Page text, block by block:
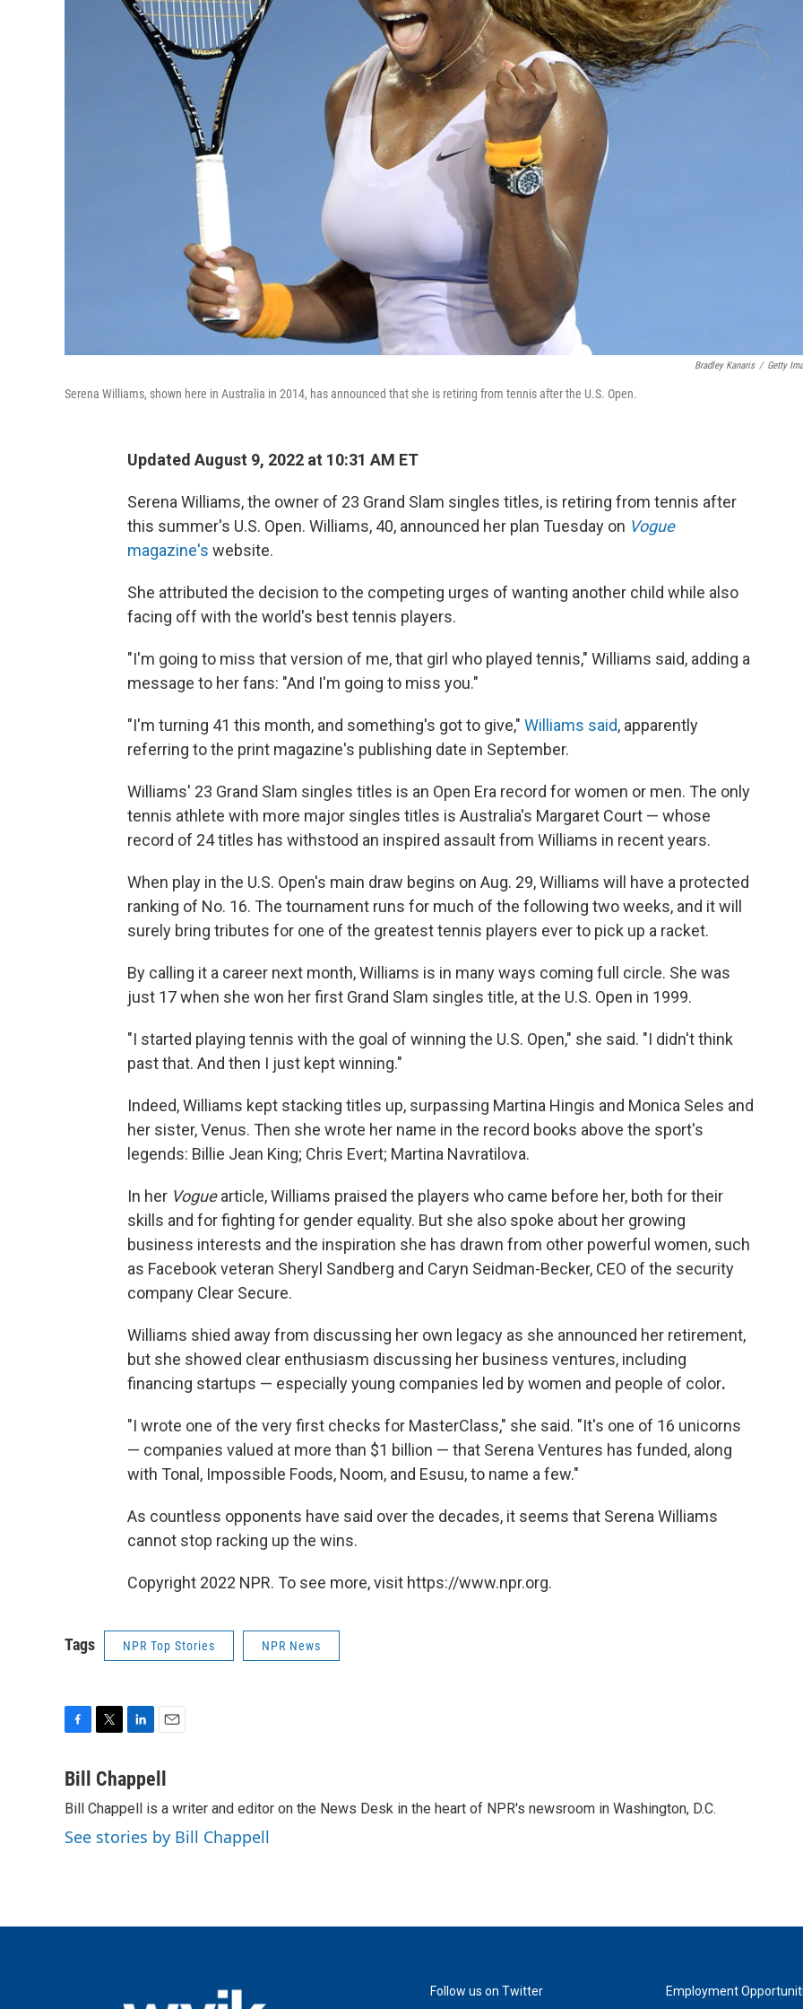
Bradley Kanaris / Getty
Serena Williams, shown here in Australia in 2014, has announced that she is retiring from tennis after the U.S. Open.
Updated August 9, 2022 at 10:31 AM ET
Serena Williams, the owner of 23 Grand Slam singles titles, is retiring from tennis after
this summer's U.S. Open. Williams, 40, announced her plan Tuesday on Vogue
magazine's website.
She attributed the decision to the competing urges of wanting another child while also
facing off with the world's best tennis players.
"I'm going to miss that version of me, that girl who played tennis," Williams said, adding a
message to her fans: "And I'm going to miss you."
"I'm turning 41 this month, and something's got to give," Williams said, apparently
referring to the print magazine's publishing date in September.
Williams' 23 Grand Slam singles titles is an Open Era record for women or men. The only
tennis athlete with more major singles titles is Australia's Margaret Court — whose
record of 24 titles has withstood an inspired assault from Williams in recent years.
When play in the U.S. Open's main draw begins on Aug. 29, Williams will have a protected
ranking of No. 16. The tournament runs for much of the following two weeks, and it will
surely bring tributes for one of the greatest tennis players ever to pick up a racket.
By calling it a career next month, Williams is in many ways coming full circle. She was
just 17 when she won her first Grand Slam singles title, at the U.S. Open in 1999.
"I started playing tennis with the goal of winning the U.S. Open," she said. "I didn't think
past that. And then I just kept winning."
Indeed, Williams kept stacking titles up, surpassing Martina Hingis and Monica Seles and
her sister, Venus. Then she wrote her name in the record books above the sport's
legends: Billie Jean King; Chris Evert; Martina Navratilova.
In her Voguearticle, Williams praised the players who came before her, both for their
skills and for fighting for gender equality. But she also spoke about her growing
business interests and the inspiration she has drawn from other powerful women, such
as Facebook veteran Sheryl Sandberg and Caryn Seidman-Becker, CEO of the security
company Clear Secure.
Williams shied away from discussing her own legacy as she announced her retirement,
but she showed clear enthusiasm discussing her business ventures, including
financing startups — especially young companies led by women and people of color.
"I wrote one of the very first checks for MasterClass," she said. "It's one of 16 unicorns
— companies valued at more than $1 billion — that Serena Ventures has funded, along
with Tonal, Impossible Foods, Noom, and Esusu, to name a few."
As countless opponents have said over the decades, it seems that Serena Williams
cannot stop racking up the wins.
Copyright 2022 NPR. To see more, visit https://www.npr.org.
Tags NPR Top Stories NPR News
c
b
o
o
i
t
e
r
n
k
e
d
I
a
l
Bill Chappell
Bill Chappell is a writer and editor on the News Desk in the heart of NPR's newsroom in Washington, D.C.
See stories by Bill Chappell
Follow us on Twitter Employment